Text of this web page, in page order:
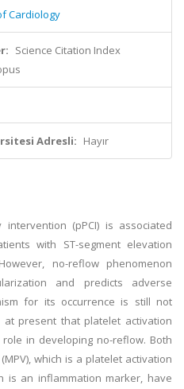
Cardiology
Science Citation Index
Adresli: Hayır
(pPCI) is associated
with ST-segment elevation
no-reflow phenomenon
and predicts adverse
for its occurrence is still not
present that platelet activation
in developing no-reflow. Both
which is a platelet activation
is an inflammation marker, have